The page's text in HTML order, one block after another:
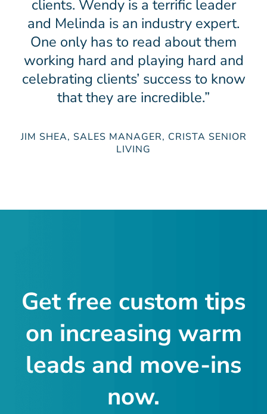
clients. Wendy is a terrific leader
and Melinda is an industry expert.
One only has to read about them
working hard and playing hard and
celebrating clients’ success to know
that they are incredible.”
JIM SHEA, SALES MANAGER, CRISTA SENIOR
LIVING
Get free custom tips
on increasing warm
leads and move-ins
now.